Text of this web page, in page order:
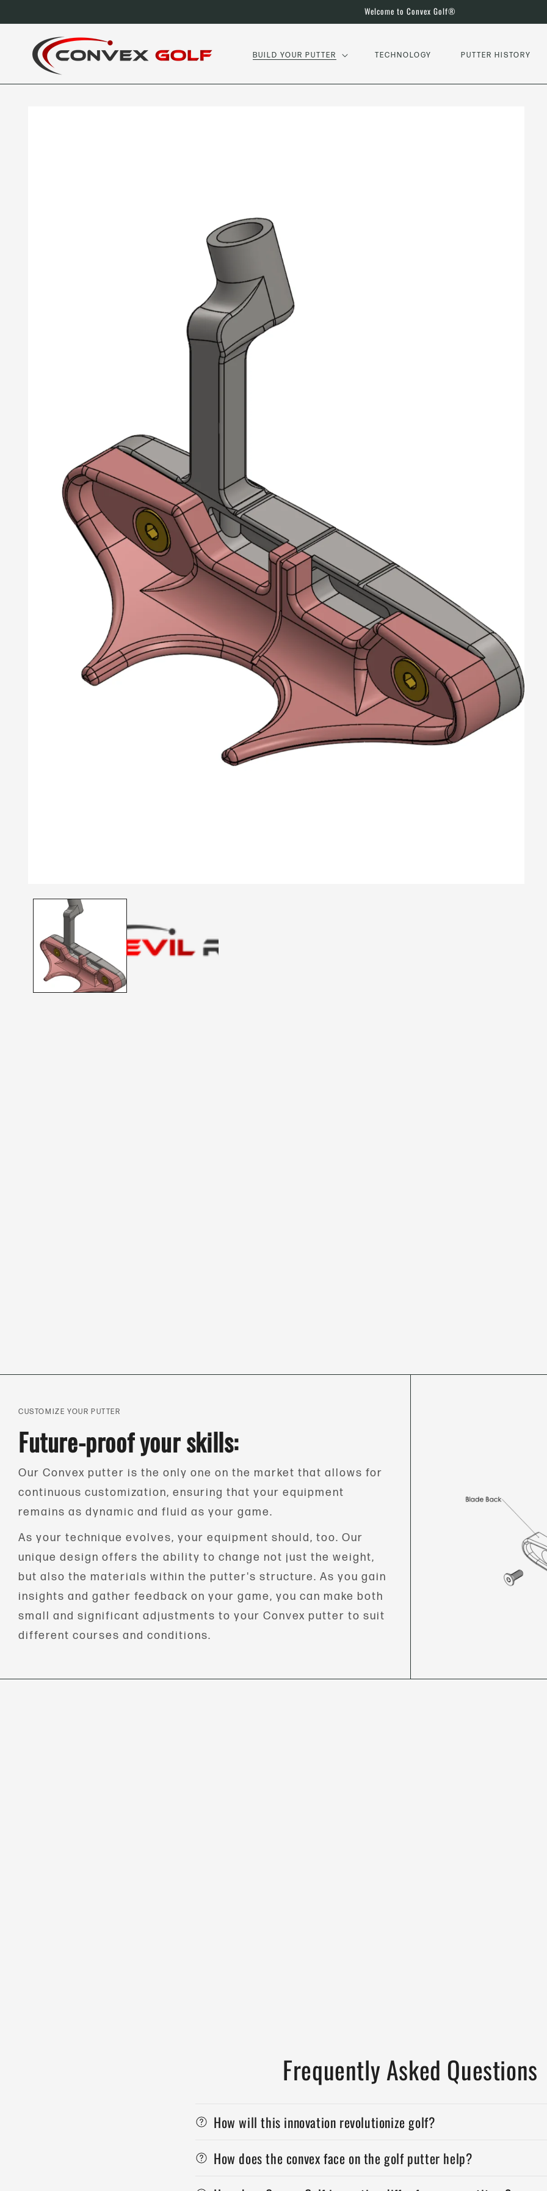
Welcome to Convex Golf®
BUILD YOUR PUTTER TECHNOLOGY PUTTER HISTORY
CUSTOMIZE YOUR PUTTER
Future-proof your skills:
Our Convex putter is the only one on the market that allows for
continuous customization, ensuring that your equipment
remains as dynamic and fluid as your game.
As your technique evolves, your equipment should, too. Our
unique design offers the ability to change not just the weight,
but also the materials within the putter's structure. As you gain
insights and gather feedback on your game, you can make both
small and significant adjustments to your Convex putter to suit
different courses and conditions.
Frequently Asked Questions
How will this innovation revolutionize golf?
How does the convex face on the golf putter help?